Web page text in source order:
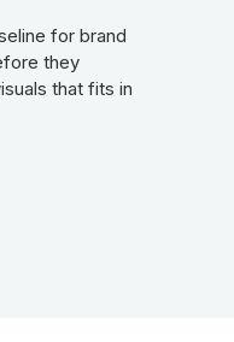
for brand
they
that fits in